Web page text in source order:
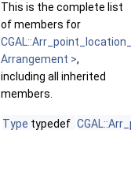
This is the complete list
of members for
Arrangement >,
including all inherited
members.
Type typedef